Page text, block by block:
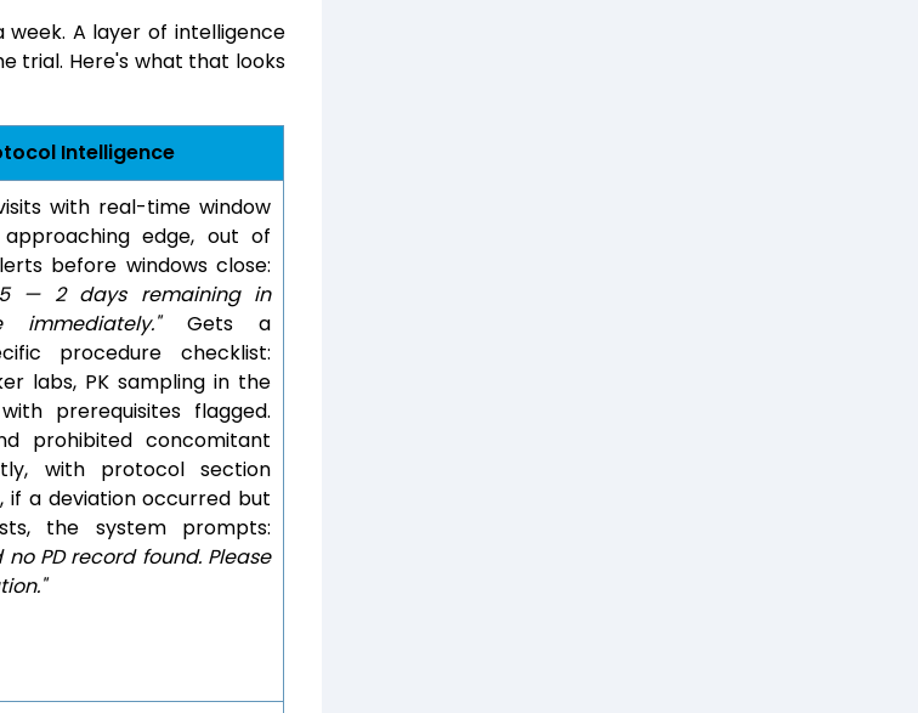
A layer of intelligence
trial. Here's what that looks
Intelligence
with real-time window
edge, out of
before windows close:
5 — 2 days remaining in
immediately."Gets a
procedure checklist:
labs, PK sampling in the
prerequisites flagged.
prohibited concomitant
with protocol section
if a deviation occurred but
the system prompts:
PD record found. Please